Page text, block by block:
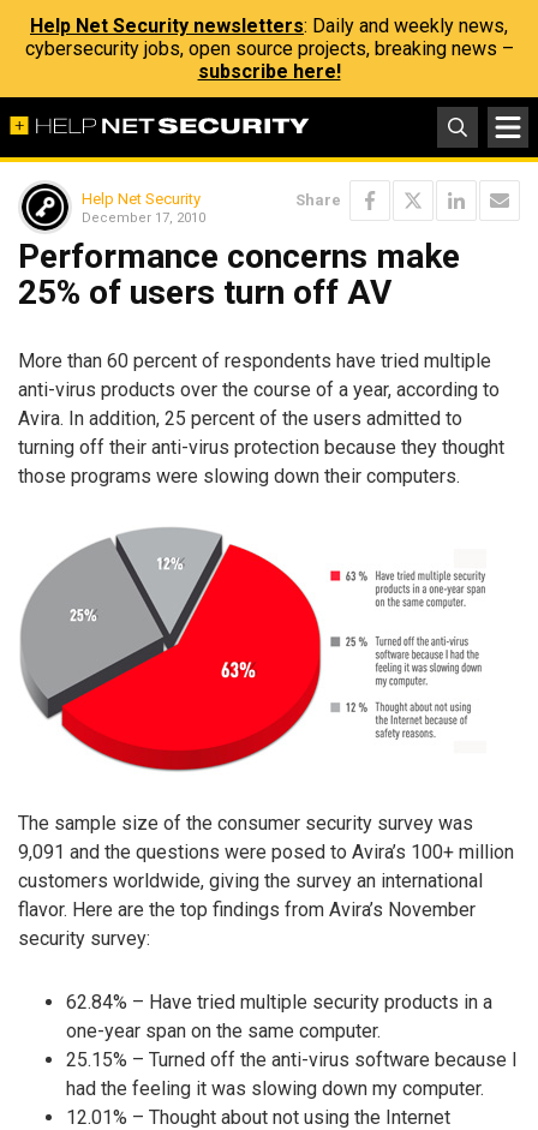
Help Net Security newsletters: Daily and weekly news,
cybersecurity jobs, open source projects, breaking news –
subscribe here!
Help Net Security
December 17, 2010
Share
Performance concerns make
25% of users turn off AV
More than 60 percent of respondents have tried multiple
anti-virus products over the course of a year, according to
Avira. In addition, 25 percent of the users admitted to
turning off their anti-virus protection because they thought
those programs were slowing down their computers.
The sample size of the consumer security survey was
9,091 and the questions were posed to Avira’s 100+ million
customers worldwide, giving the survey an international
flavor. Here are the top findings from Avira’s November
security survey:
62.84% – Have tried multiple security products in a
one-year span on the same computer.
25.15% – Turned off the anti-virus software because I
had the feeling it was slowing down my computer.
12.01% – Thought about not using the Internet